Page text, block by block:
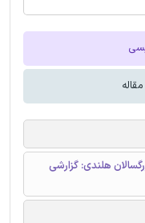
هلندی: گزارشی